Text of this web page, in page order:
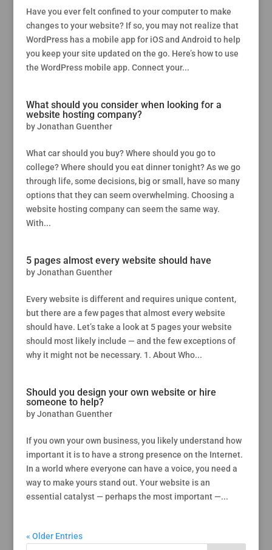
Have you ever felt confined to your computer to make
changes to your website? If so, you may not realize that
WordPress has a mobile app for iOS and Android to help
you keep your site updated on the go. Here’s how to use
the WordPress mobile app. Connect your...
What should you consider when looking for a
website hosting company?
byJonathan Guenther
What car should you buy? Where should you go to
college? Where should you eat dinner tonight? As we go
through life, some decisions, big or small, have so many
options that they can seem overwhelming. Choosing a
website hosting company can seem the same way.
With...
5 pages almost every website should have
byJonathan Guenther
Every website is different and requires unique content,
but there are a few pages that almost every website
should have. Let’s take a look at 5 pages your website
should most likely include — and the few exceptions of
why it might not be necessary. 1. About Who...
Should you design your own website or hire
someone to help?
byJonathan Guenther
If you own your own business, you likely understand how
important it is to have a strong presence on the Internet.
In a world where everyone can have a voice, you need a
way to make yours stand out. Your website is an
essential catalyst — perhaps the most important —...
« Older Entries